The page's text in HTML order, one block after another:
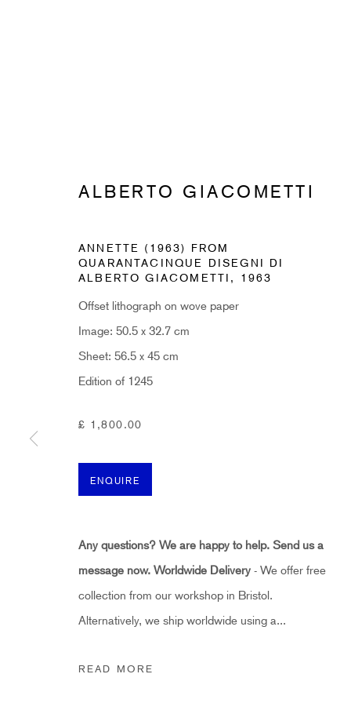
SUBSCRIBE TO RECEIVE OUR
First name *
* denotes required fields
Sign up now to get exclusive early access to new inventory before it hits
hello@hiddengallery.co.uk
About
FAQs
Anti-Money Laundering
ALBERTO GIACOMETTI
ANNETTE (1963) FROM
QUARANTACINQUE DISEGNI DI
ALBERTO GIACOMETTI , 1963
Offset lithograph on wove paper
Image: 50.5 x 32.7 cm
Sheet: 56.5 x 45 cm
Edition of 1245
£ 1,800.00
ENQUIRE
Any questions? We are happy to help. Send us a
message now. Worldwide Delivery - We offer free
collection from our workshop in Bristol.
Alternatively, we ship worldwide using a...
READ MORE